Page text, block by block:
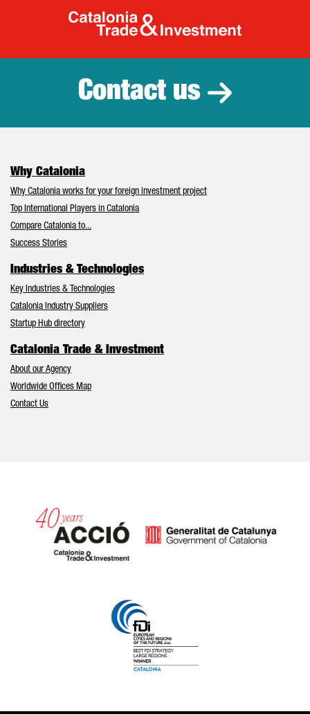
Catalonia
Contact us
Why Catalonia
Why Catalonia works for your foreign investment project
Top International Players in Catalonia
Compare Catalonia to...
Success Stories
Industries & Technologies
Key Industries & Technologies
Catalonia Industry Suppliers
Startup Hub directory
Catalonia Trade & Investment
About our Agency
Worldwide Offices Map
Contact Us